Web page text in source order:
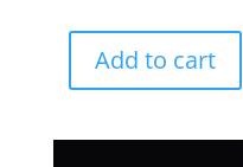
Add to cart